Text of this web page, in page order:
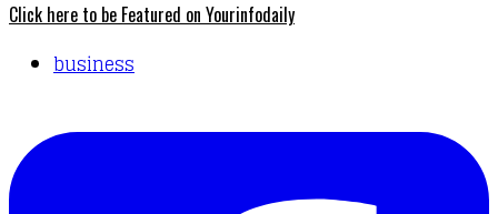
Click here to be Featured on Yourinfodaily
business